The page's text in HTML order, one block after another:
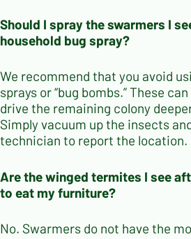
Should I spray the swarmers I
household bug spray?
We recommend that you avoid
sprays or “bug bombs.” These
drive the remaining colony
Simply vacuum up the insects
technician to report the location.
Are the winged termites I see
to eat my furniture?
No. Swarmers do not have the